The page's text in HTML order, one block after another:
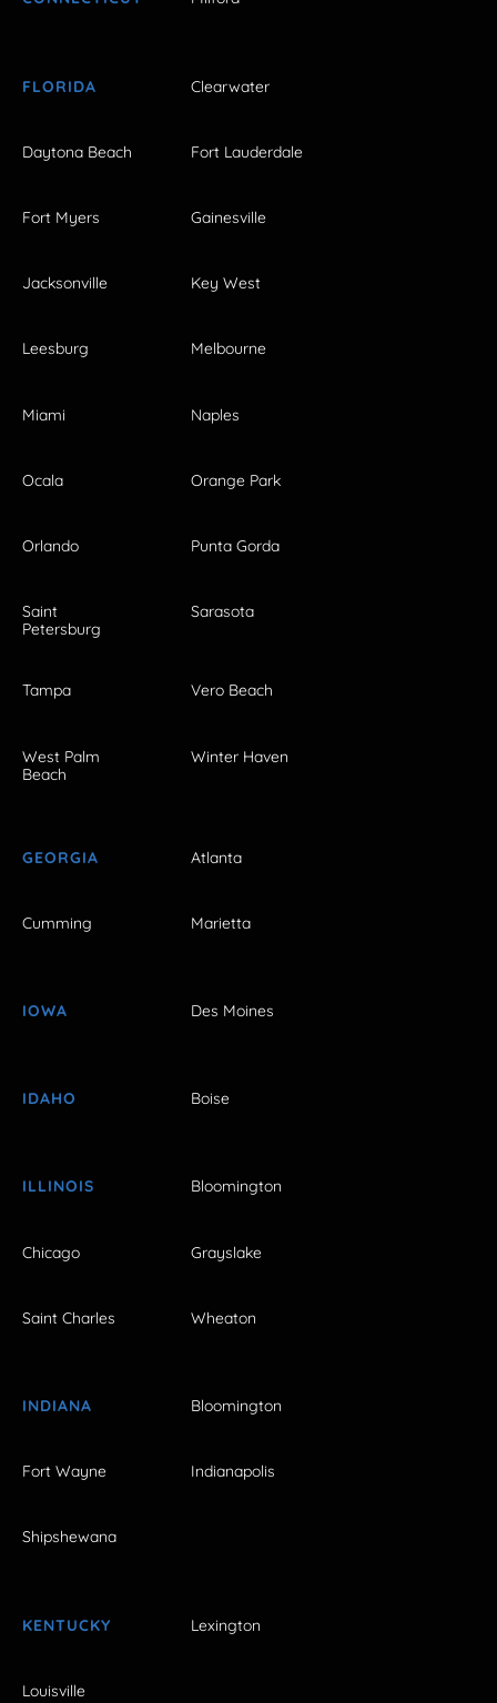
FLORIDA Clearwater
Daytona Beach Fort Lauderdale
Fort Myers Gainesville
Jacksonville Key West
Leesburg Melbourne
Miami Naples
Ocala Orange Park
Orlando Punta Gorda
Saint
Petersburg
Sarasota
Tampa Vero Beach
West Palm
Beach
Winter Haven
GEORGIA Atlanta
Cumming Marietta
IOWA Des Moines
IDAHO Boise
ILLINOIS Bloomington
Chicago Grayslake
Saint Charles Wheaton
INDIANA Bloomington
Fort Wayne Indianapolis
Shipshewana
KENTUCKY Lexington
Louisville